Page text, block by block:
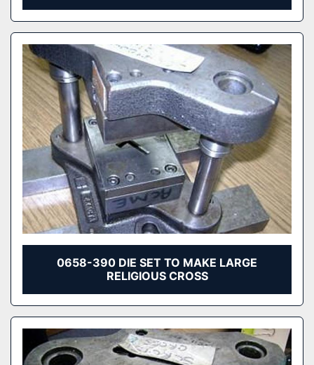
0658-390 DIE SET TO MAKE LARGE
RELIGIOUS CROSS